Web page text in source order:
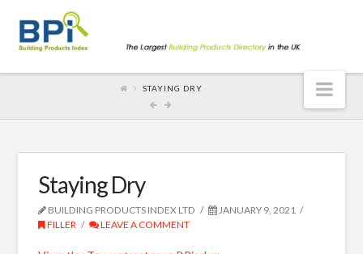
STAYING DRY
Staying Dry
BUILDING PRODUCTS INDEX LTD
JANUARY 9, 2021
FILLER
LEAVE A COMMENT